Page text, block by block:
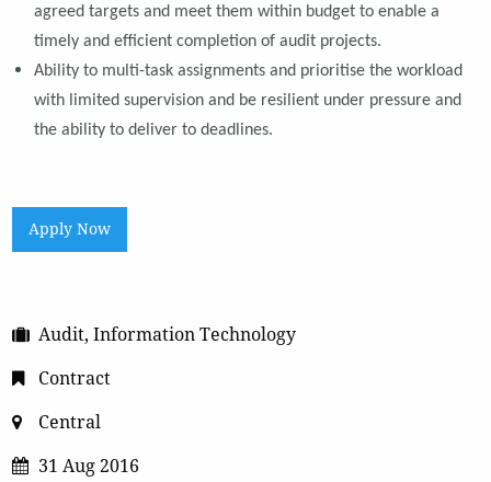
agreed targets and meet them within budget to enable a
timely and efficient completion of audit projects.
Ability to multi-task assignments and prioritise the workload
with limited supervision and be resilient under pressure and
the ability to deliver to deadlines.
Apply Now
Audit, Information Technology
Contract
Central
31 Aug 2016